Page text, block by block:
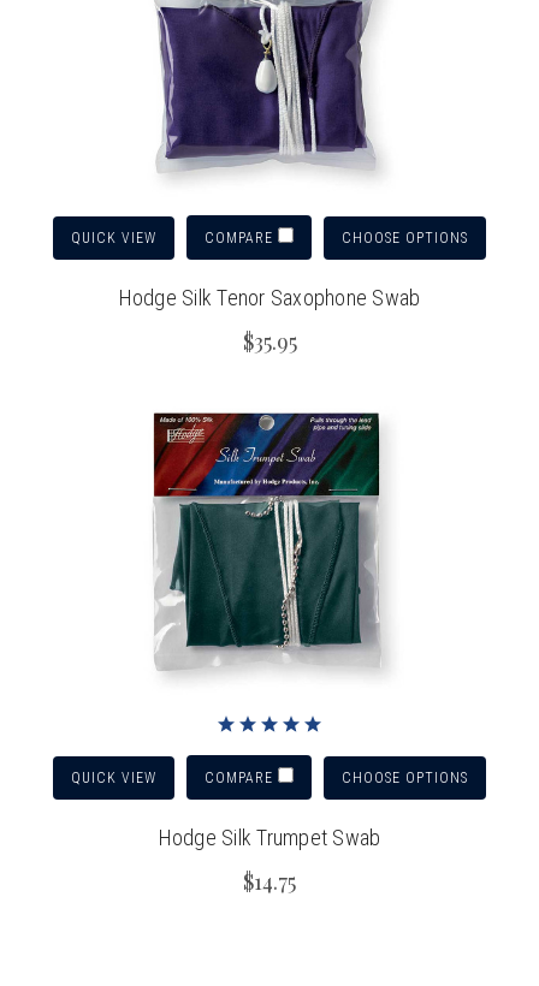
QUICK VIEW COMPARE CHOOSE OPTIONS
Hodge Silk Tenor Saxophone Swab
$35.95
QUICK VIEW COMPARE CHOOSE OPTIONS
Hodge Silk Trumpet Swab
$14.75